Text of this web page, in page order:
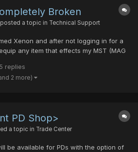
Broken
posted a topic in Technical Support
Xenon and after not logging in for a
any item that effects my MST (MAG
and I cant equip any MST dependant
effecting items my MST...
5 replies
2 more)
PD Shop>
a topic in Trade Center
be available for PDs with the option of